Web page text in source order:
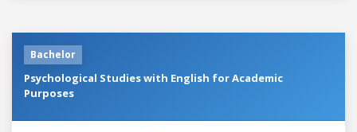
Bachelor
Psychological Studies with English for Academic
Purposes